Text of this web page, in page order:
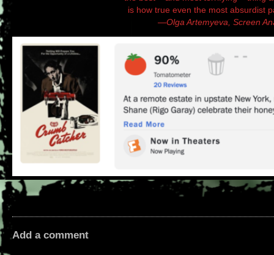
is how true even the most absurdist
—Olga Artemyeva, Screen
Add a comment